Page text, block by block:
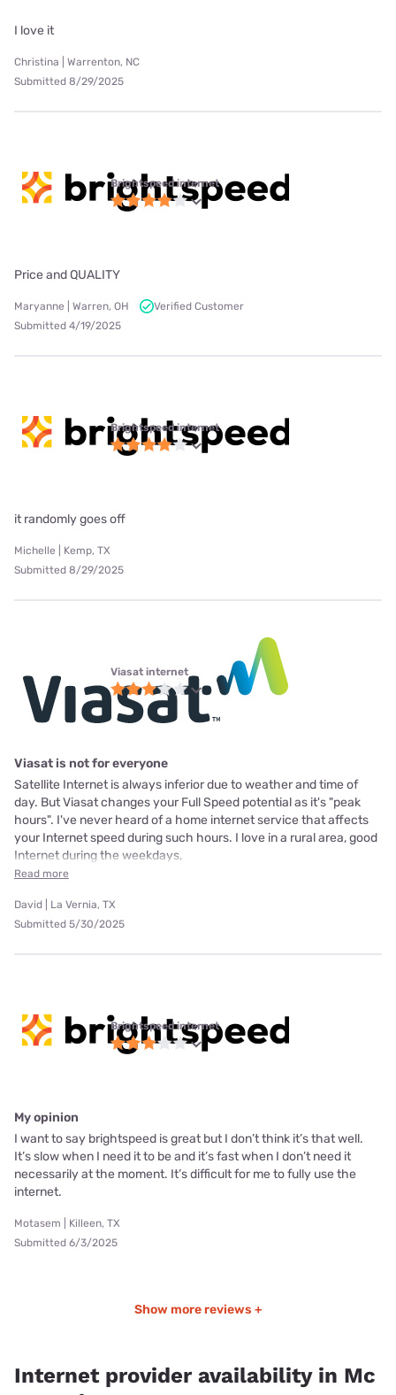
I love it
Christina | Warrenton, NC
Submitted 8/29/2025
Brightspeed internet
Price and QUALITY
Maryanne | Warren, OH
Verified Customer
Submitted 4/19/2025
Brightspeed internet
it randomly goes off
Michelle | Kemp, TX
Submitted 8/29/2025
Viasat internet
Viasat is not for everyone
Satellite Internet is always inferior due to weather and time of
day. But Viasat changes your Full Speed potential as it's "peak
hours". I've never heard of a home internet service that affects
your Internet speed during such hours. I love in a rural area, good
Internet during the weekdays,
Read more
David | La Vernia, TX
Submitted 5/30/2025
Brightspeed internet
My opinion
I want to say brightspeed is great but I don’t think it’s that well.
It’s slow when I need it to be and it’s fast when I don’t need it
necessarily at the moment. It’s difficult for me to fully use the
internet.
Motasem | Killeen, TX
Submitted 6/3/2025
Show more reviews +
Internet provider availability in Mc